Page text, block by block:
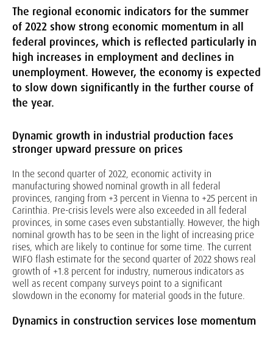
The regional economic indicators for the summer
of 2022 show strong economic momentum in all
federal provinces, which is reflected particularly in
high increases in employment and declines in
unemployment. However, the economy is expected
to slow down significantly in the further course of
the year.
Dynamic growth in industrial production faces
stronger upward pressure on prices
In the second quarter of 2022, economic activity in
manufacturing showed nominal growth in all federal
provinces, ranging from +3 percent in Vienna to +25 percent in
Carinthia. Pre-crisis levels were also exceeded in all federal
provinces, in some cases even substantially. However, the high
nominal growth has to be seen in the light of increasing price
rises, which are likely to continue for some time. The current
WIFO flash estimate for the second quarter of 2022 shows real
growth of +1.8 percent for industry, numerous indicators as
well as recent company surveys point to a significant
slowdown in the economy for material goods in the future.
Dynamics in construction services lose momentum